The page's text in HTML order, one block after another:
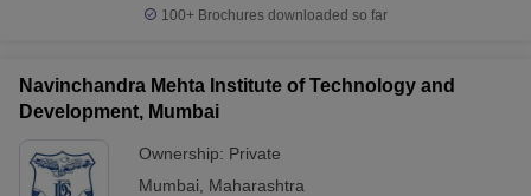
TestMBA Fees in IndiaCheapest Colleges to Study MBA in India
Papers
100+ Brochures downloaded so far
Navinchandra Mehta Institute of Technology and
Development, Mumbai
Ownership: Private
Mumbai
Maharashtra